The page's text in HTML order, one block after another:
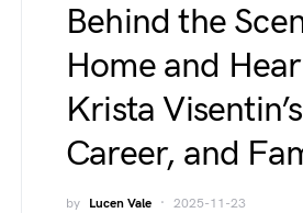
Behind the
Home and
Krista
Career, and
by Lucen Vale 2025-11-23